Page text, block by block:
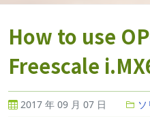
How to use
Freescale
2017 年 09 月 07 日